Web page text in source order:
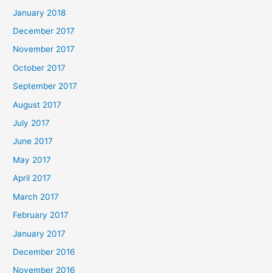
January 2018
December 2017
November 2017
October 2017
September 2017
August 2017
July 2017
June 2017
May 2017
April 2017
March 2017
February 2017
January 2017
December 2016
November 2016